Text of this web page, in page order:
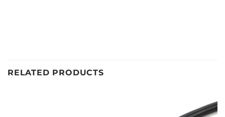
RELATED PRODUCTS